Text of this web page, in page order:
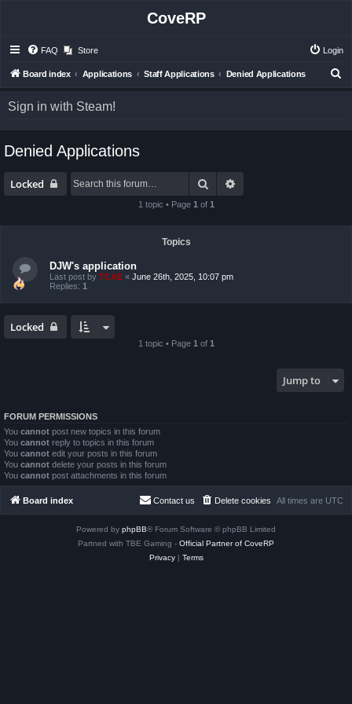
CoveRP
FAQ Store Login
Board index Applications Staff Applications Denied Applications
Sign in with Steam!
Denied Applications
Locked Search
1 topic • Page 1 of 1
Topics
DJW's application
Last post by TCAE « June 26th, 2025, 10:07 pm
Replies: 1
Locked
1 topic • Page 1 of 1
Jump to
FORUM PERMISSIONS
You cannot post new topics in this forum
You cannot reply to topics in this forum
You cannot edit your posts in this forum
You cannot delete your posts in this forum
You cannot post attachments in this forum
Board index All times are UTC
Delete cookies
Contact us
Powered by phpBB® Forum Software © phpBB Limited
Partned with TBE Gaming - Official Partner of CoveRP
Privacy| Terms